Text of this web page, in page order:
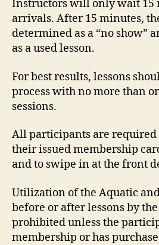
Instructors will only wait 15
arrivals. After 15 minutes,
determined as a “no show”
as a used lesson.
For best results, lessons
process with no more than
sessions.
All participants are
their issued membership
and to swipe in at the front
Utilization of the Aquatic
before or after lessons by
prohibited unless the
membership or has